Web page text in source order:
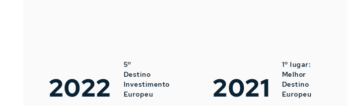
2022
5º
Destino
Investimento
Europeu
2021
1º lugar:
Melhor
Destino
Europeu